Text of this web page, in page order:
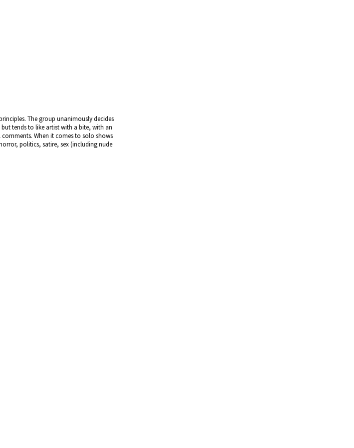
The group unanimously decides
tends to like artist with a bite, with an
When it comes to solo shows
politics, satire, sex (including nude